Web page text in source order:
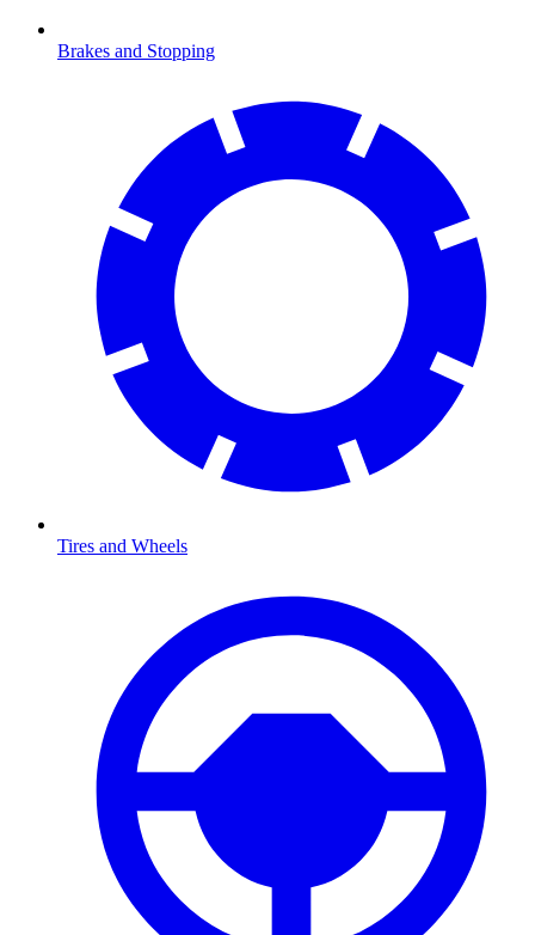
Brakes and Stopping
Tires and Wheels